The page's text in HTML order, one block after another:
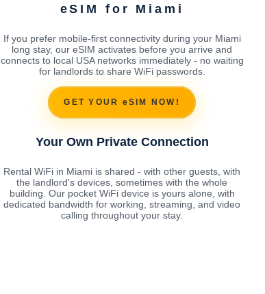
eSIM for Miami
If you prefer mobile-first connectivity during your Miami
long stay, our eSIM activates before you arrive and
connects to local USA networks immediately - no waiting
for landlords to share WiFi passwords.
GET YOUR eSIM NOW!
Your Own Private Connection
Rental WiFi in Miami is shared - with other guests, with
the landlord's devices, sometimes with the whole
building. Our pocket WiFi device is yours alone, with
dedicated bandwidth for working, streaming, and video
calling throughout your stay.